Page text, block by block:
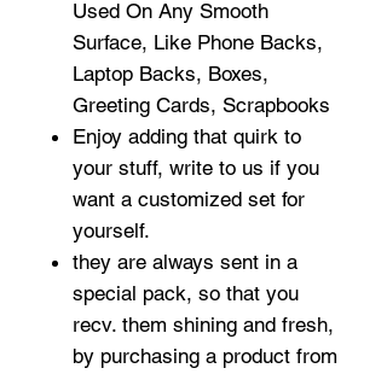
Used On Any Smooth
Surface, Like Phone Backs,
Laptop Backs, Boxes,
Greeting Cards, Scrapbooks
Enjoy adding that quirk to
your stuff, write to us if you
want a customized set for
yourself.
they are always sent in a
special pack, so that you
recv. them shining and fresh,
by purchasing a product from